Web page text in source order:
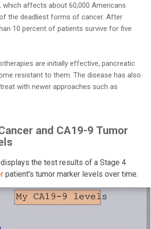
which affects about 60,000 Americans
the deadliest forms of cancer. After
10 percent of patients survive for five
are initially effective, pancreatic
resistant to them. The disease has also
with newer approaches such as
and CA19-9 Tumor
the test results of a Stage 4
patient's tumor marker levels over time.